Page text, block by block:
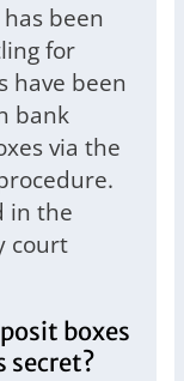
been
for
have been
bank
via the
in the
court
boxes
secret?